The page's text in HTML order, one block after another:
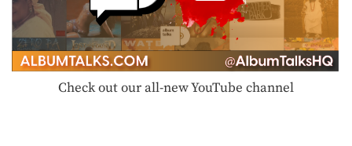
Check out our all-new YouTube channel